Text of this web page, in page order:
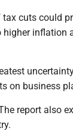
cuts could
inflation
on business
report also